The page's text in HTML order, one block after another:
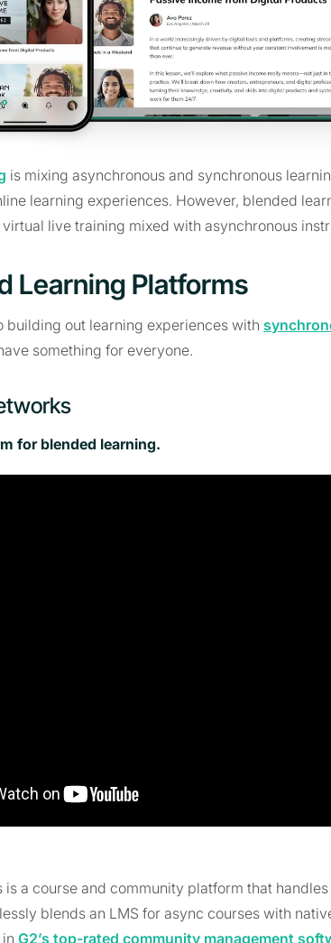
is mixing asynchronous and synchronous
learning experiences. However, blended
live training mixed with asynchronous
Learning Platforms
building out learning experiences with
something for everyone.
for blended learning.
a course and community platform that
blends an LMS for async courses with
G2’s top-rated community management